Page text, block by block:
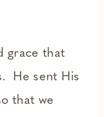
grace that
He sent His
that we